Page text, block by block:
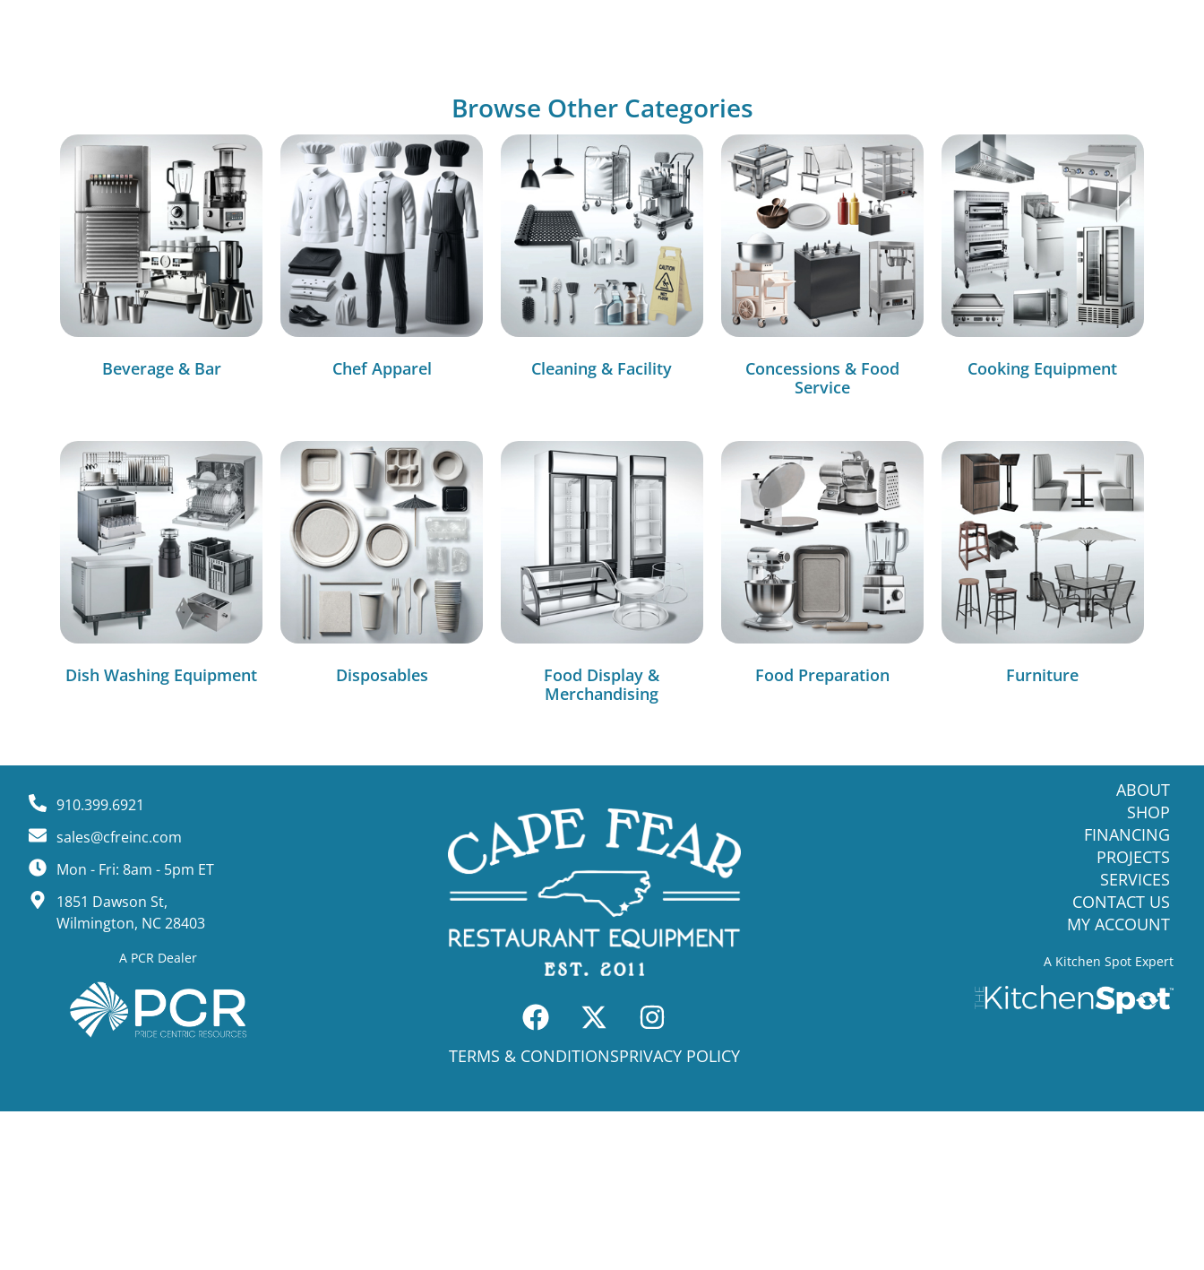
Browse Other Categories
Beverage & Bar Chef Apparel Cleaning & Facility
Concessions & Food
Service
Cooking Equipment
Dish Washing Equipment Disposables
Food Display &
Merchandising
Food Preparation Furniture
910.399.6921
sales@cfreinc.com
Mon - Fri: 8am - 5pm ET
1851 Dawson St,
Wilmington, NC 28403
A PCR Dealer
TERMS & CONDITIONSPRIVACY POLICY
ABOUT
SHOP
FINANCING
PROJECTS
SERVICES
CONTACT US
MY ACCOUNT
A Kitchen Spot Expert